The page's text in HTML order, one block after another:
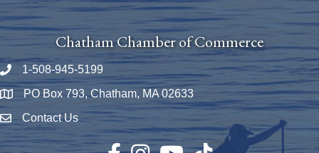
Chatham Chamber of Commerce
Phone number
1-508-945-5199
Map PO Box 793, Chatham, MA 02633
Envelope Icon
Contact Us
Facebook
InstagramYouTubeTikTok